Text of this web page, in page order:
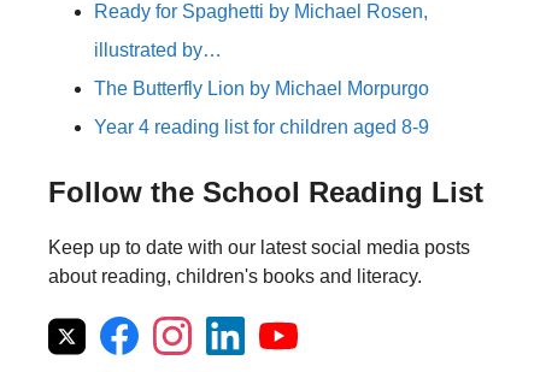
Ready for Spaghetti by Michael Rosen,
illustrated by…
The Butterfly Lion by Michael Morpurgo
Year 4 reading list for children aged 8-9
Follow the School Reading List
Keep up to date with our latest social media posts
about reading, children's books and literacy.